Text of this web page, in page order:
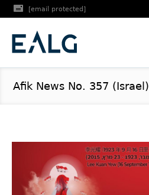
[email protected]
Afik News No. 357 (Israel)